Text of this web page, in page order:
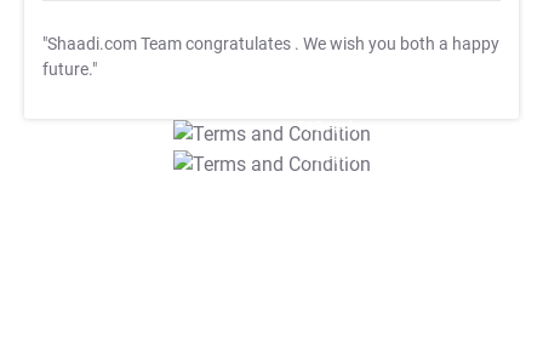
"Shaadi.com Team congratulates . We wish you both a happy
future."
T&C Apply
T&C Apply